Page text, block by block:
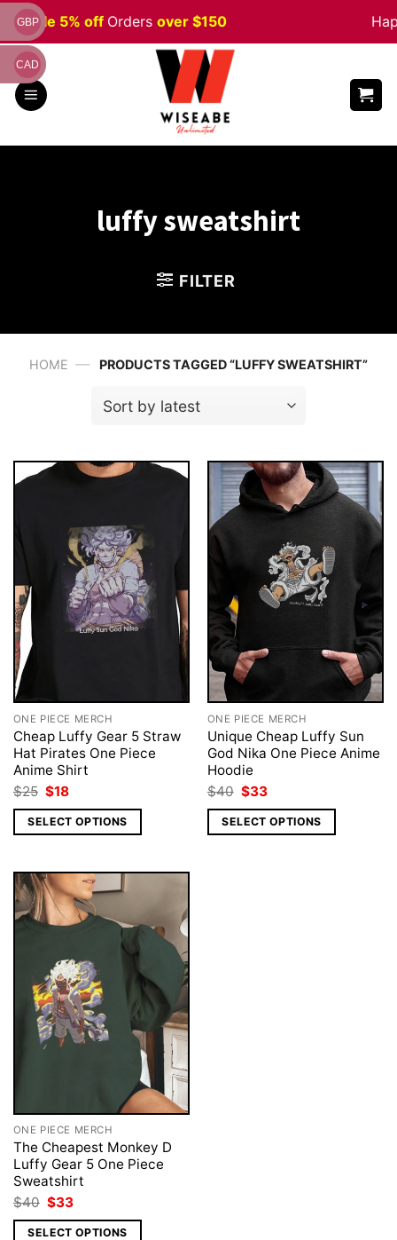
Skip
to
content
Sale 5% offOrdersover $150
luffy sweatshirt
FILTER
HOME — PRODUCTS TAGGED “LUFFY SWEATSHIRT”
ONE PIECE MERCH
Cheap Luffy Gear 5 Straw
Hat Pirates One Piece
Anime Shirt
$25 Original
price
was:
$25.
$18Current
is:
$18.
SELECT OPTIONS
ONE PIECE MERCH
Unique Cheap Luffy Sun
God Nika One Piece Anime
Hoodie
$40 Original
price
was:
$40.
$33Current
is:
$33.
SELECT OPTIONS
ONE PIECE MERCH
The Cheapest Monkey D
Luffy Gear 5 One Piece
Sweatshirt
$40 Original
price
was:
$33Current
is:
SELECT OPTIONS
GBP
CAD